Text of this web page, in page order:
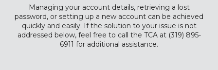
Managing your account details, retrieving a lost
password, or setting up a new account can be achieved
quickly and easily. If the solution to your issue is not
addressed below, feel free to call the TCA at (319) 895-
6911 for additional assistance.